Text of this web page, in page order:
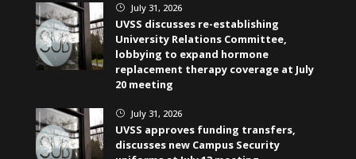
} July 31, 2026
UVSS discusses re-establishing
University Relations Committee,
lobbying to expand hormone
replacement therapy coverage at July
20 meeting
} July 31, 2026
UVSS approves funding transfers,
discusses new Campus Security